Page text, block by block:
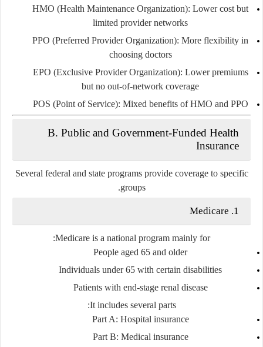
HMO (Health Maintenance Organization): Lower cost but
limited provider networks
PPO (Preferred Provider Organization): More flexibility in
choosing doctors
EPO (Exclusive Provider Organization): Lower premiums
but no out-of-network coverage
POS (Point of Service): Mixed benefits of HMO and PPO
B. Public and Government-Funded Health
Insurance
Several federal and state programs provide coverage to specific
groups.
1. Medicare
Medicare is a national program mainly for:
People aged 65 and older
Individuals under 65 with certain disabilities
Patients with end-stage renal disease
It includes several parts:
Part A: Hospital insurance
Part B: Medical insurance